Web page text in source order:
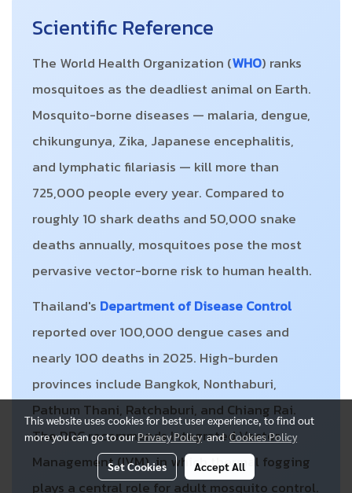
Scientific Reference
The World Health Organization (WHO) ranks
mosquitoes as the deadliest animal on Earth.
Mosquito-borne diseases — malaria, dengue,
chikungunya, Zika, Japanese encephalitis,
and lymphatic filariasis — kill more than
725,000 people every year. Compared to
roughly 10 shark deaths and 50,000 snake
deaths annually, mosquitoes pose the most
pervasive vector-borne risk to human health.
Thailand's Department of Disease Control
reported over 100,000 dengue cases and
nearly 100 deaths in 2025. High-burden
provinces include Bangkok, Nonthaburi,
Pathum Thani, Ratchaburi, and Chiang Rai.
The DDC recommends Integrated Vector
Management (IVM), in which thermal fogging
plays a central role for adult mosquito control.
This website uses cookies for best user experience, to find out
more you can go to ourPrivacy PolicyandCookies Policy
Set Cookies Accept All